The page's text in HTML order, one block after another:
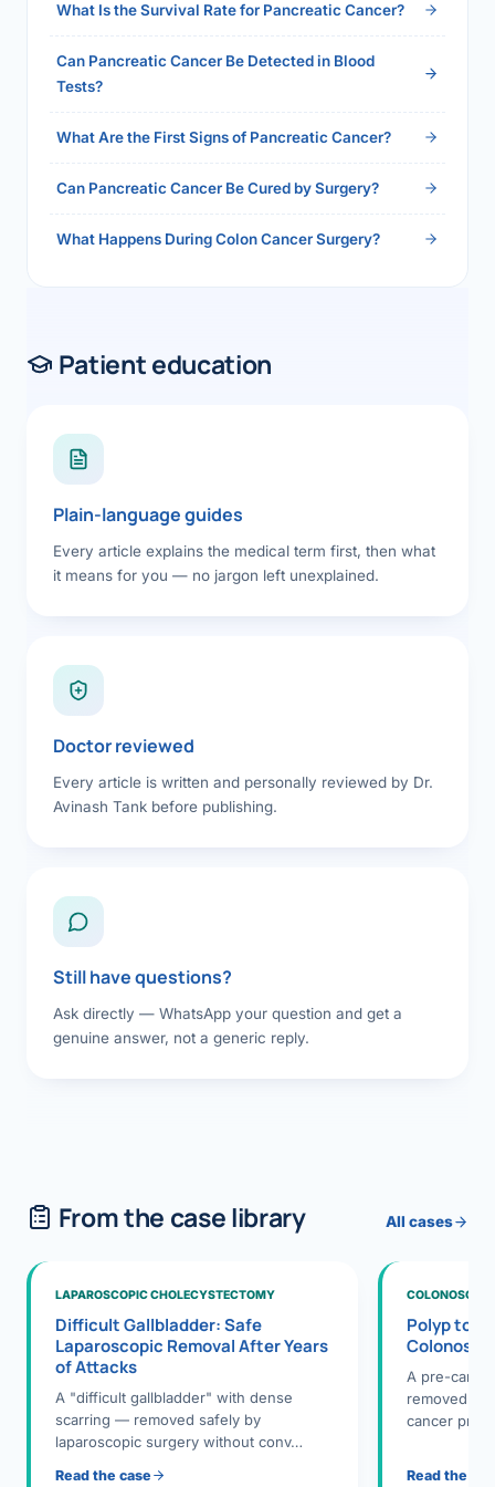
What Is the Survival Rate for Pancreatic Cancer?
Can Pancreatic Cancer Be Detected in Blood
Tests?
What Are the First Signs of Pancreatic Cancer?
Can Pancreatic Cancer Be Cured by Surgery?
What Happens During Colon Cancer Surgery?
Patient education
Plain-language guides
Every article explains the medical term first, then what
it means for you — no jargon left unexplained.
Doctor reviewed
Every article is written and personally reviewed by Dr.
Avinash Tank before publishing.
Still have questions?
Ask directly — WhatsApp your question and get a
genuine answer, not a generic reply.
From the case library All cases
LAPAROSCOPIC CHOLECYSTECTOMY
Difficult Gallbladder: Safe
Laparoscopic Removal After Years
of Attacks
A "difficult gallbladder" with dense
scarring — removed safely by
laparoscopic surgery without conv…
Read the case
Polyp to
A pre-
removed
cancer
Read the